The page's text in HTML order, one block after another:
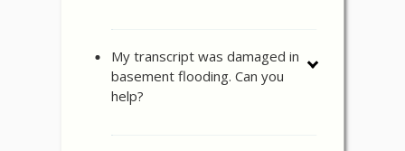
My transcript was damaged in
basement flooding. Can you
help?